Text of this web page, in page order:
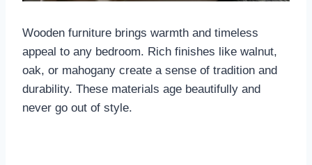
Wooden furniture brings warmth and timeless
appeal to any bedroom. Rich finishes like walnut,
oak, or mahogany create a sense of tradition and
durability. These materials age beautifully and
never go out of style.